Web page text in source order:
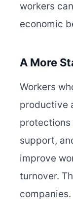
workers
economic
A More
Workers
productive
protections
support,
improve
turnover.
companies.